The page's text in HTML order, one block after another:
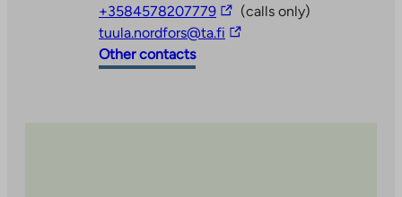
+3584578207779The
link
(calls only)
tuula.nordfors@ta.fi The
Other contacts